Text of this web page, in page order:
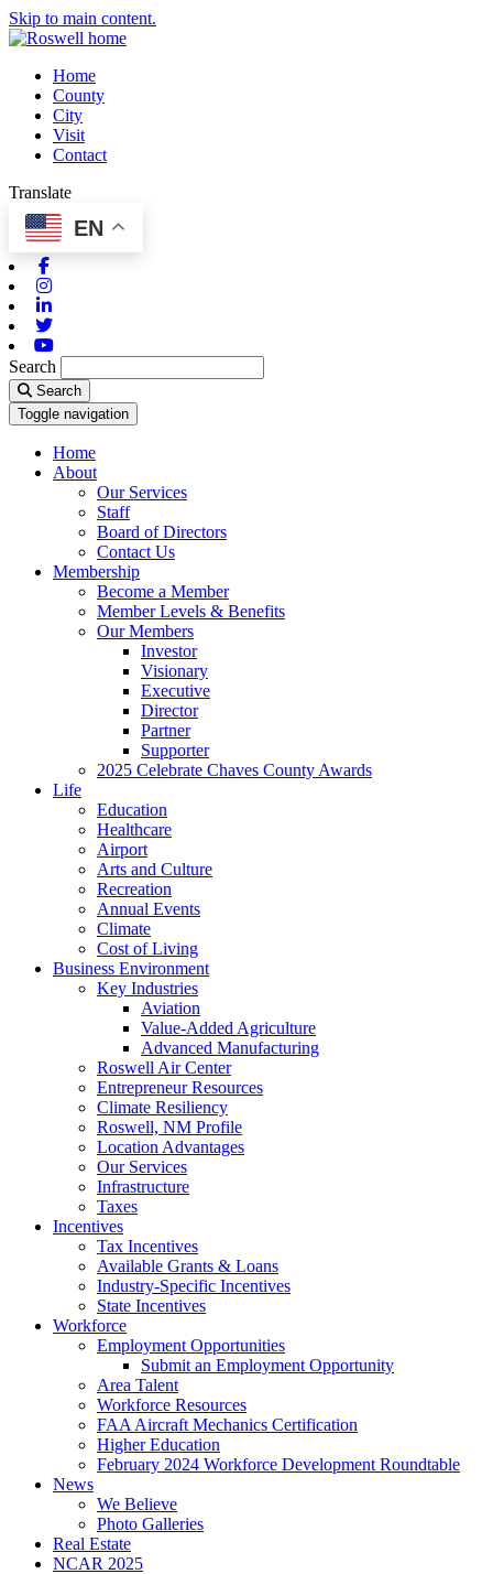
Skip to main content.
Home
County
City
Visit
Contact
Translate
EN
Search
Search
Toggle navigation
Home
About
Our Services
Staff
Board of Directors
Contact Us
Membership
Become a Member
Member Levels & Benefits
Our Members
Investor
Visionary
Executive
Director
Partner
Supporter
2025 Celebrate Chaves County Awards
Life
Education
Healthcare
Airport
Arts and Culture
Recreation
Annual Events
Climate
Cost of Living
Business Environment
Key Industries
Aviation
Value-Added Agriculture
Advanced Manufacturing
Roswell Air Center
Entrepreneur Resources
Climate Resiliency
Roswell, NM Profile
Location Advantages
Our Services
Infrastructure
Taxes
Incentives
Tax Incentives
Available Grants & Loans
Industry-Specific Incentives
State Incentives
Workforce
Employment Opportunities
Submit an Employment Opportunity
Area Talent
Workforce Resources
FAA Aircraft Mechanics Certification
Higher Education
February 2024 Workforce Development Roundtable
News
We Believe
Photo Galleries
Real Estate
NCAR 2025